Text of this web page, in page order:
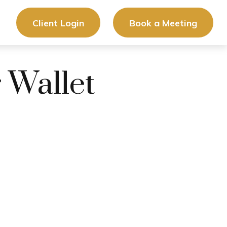
Client Login Book a Meeting
Wallet